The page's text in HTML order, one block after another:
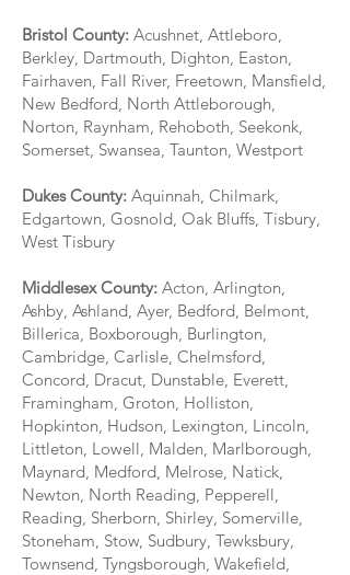
Bristol County: Acushnet, Attleboro,
Berkley, Dartmouth, Dighton, Easton,
Fairhaven, Fall River, Freetown, Mansfield,
New Bedford, North Attleborough,
Norton, Raynham, Rehoboth, Seekonk,
Somerset, Swansea, Taunton, Westport
Dukes County: Aquinnah, Chilmark,
Edgartown, Gosnold, Oak Bluffs, Tisbury,
West Tisbury
Middlesex County: Acton, Arlington,
Ashby, Ashland, Ayer, Bedford, Belmont,
Billerica, Boxborough, Burlington,
Cambridge, Carlisle, Chelmsford,
Concord, Dracut, Dunstable, Everett,
Framingham, Groton, Holliston,
Hopkinton, Hudson, Lexington, Lincoln,
Littleton, Lowell, Malden, Marlborough,
Maynard, Medford, Melrose, Natick,
Newton, North Reading, Pepperell,
Reading, Sherborn, Shirley, Somerville,
Stoneham, Stow, Sudbury, Tewksbury,
Townsend, Tyngsborough, Wakefield,